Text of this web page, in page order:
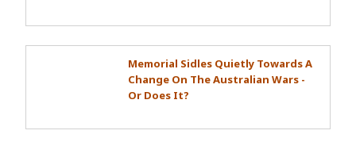
Memorial Sidles Quietly Towards A
Change On The Australian Wars -
Or Does It?